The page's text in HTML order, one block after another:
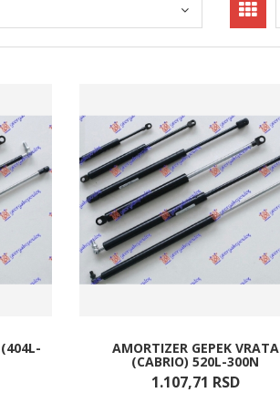
AMORTIZER GEPEK VRATA
(CABRIO) 520L-300N
1.107,71 RSD